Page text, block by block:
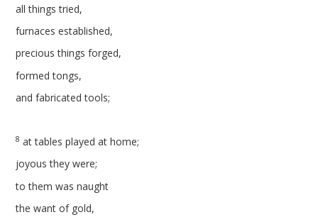
all things tried,
furnaces established,
precious things forged,
formed tongs,
and fabricated tools;
8 at tables played at home;
joyous they were;
to them was naught
the want of gold,